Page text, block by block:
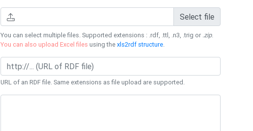
Select file
You can select multiple files. Supported extensions : .rdf, .ttl, .n3, .trig or .zip.
You can also upload Excel files using thexls2rdf structure.
URL of an RDF file. Same extensions as file upload are supported.